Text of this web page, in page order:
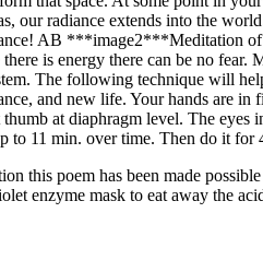
our radiance extends into the
AB ***image2***Meditation of
is energy there can be no fear.
The following technique will
and new life. Your hands are
at diaphragm level. The
to 11 min. over time. Then do it
this poem has been made
enzyme mask to eat away the